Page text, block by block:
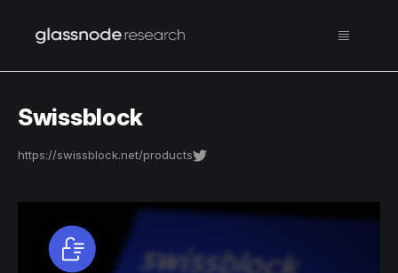
Swissblock
https://swissblock.net/products